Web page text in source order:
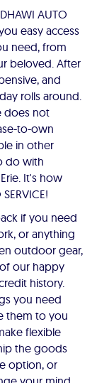
AUTO
easy access
need, from
beloved. After
and
rolls around.
does not
to-own
in other
do with
It's how
if you need
or anything
outdoor gear,
our happy
history.
you need
them to you
flexible
the goods
option, or